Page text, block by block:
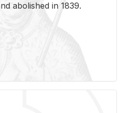
abolished in 1839.